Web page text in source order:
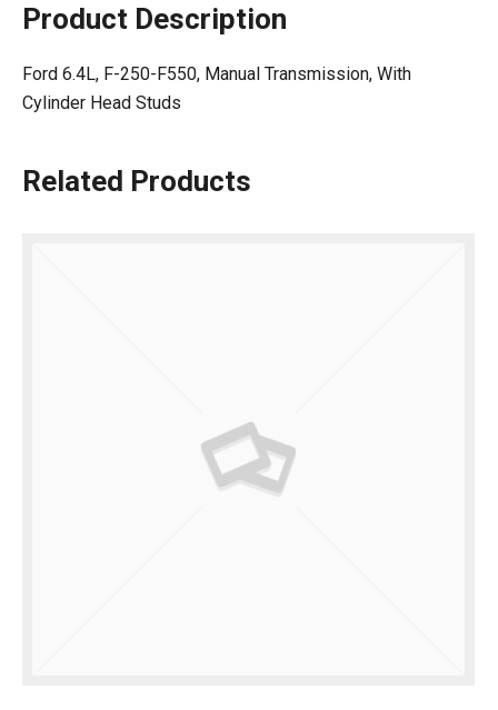
Product Description
Ford 6.4L, F-250-F550, Manual Transmission, With
Cylinder Head Studs
Related Products